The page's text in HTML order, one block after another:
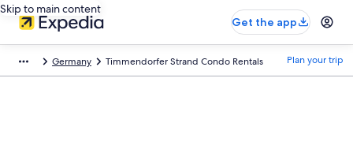
Skip to main content
Get the app
Germany Timmendorfer Strand Condo Rentals Plan your trip